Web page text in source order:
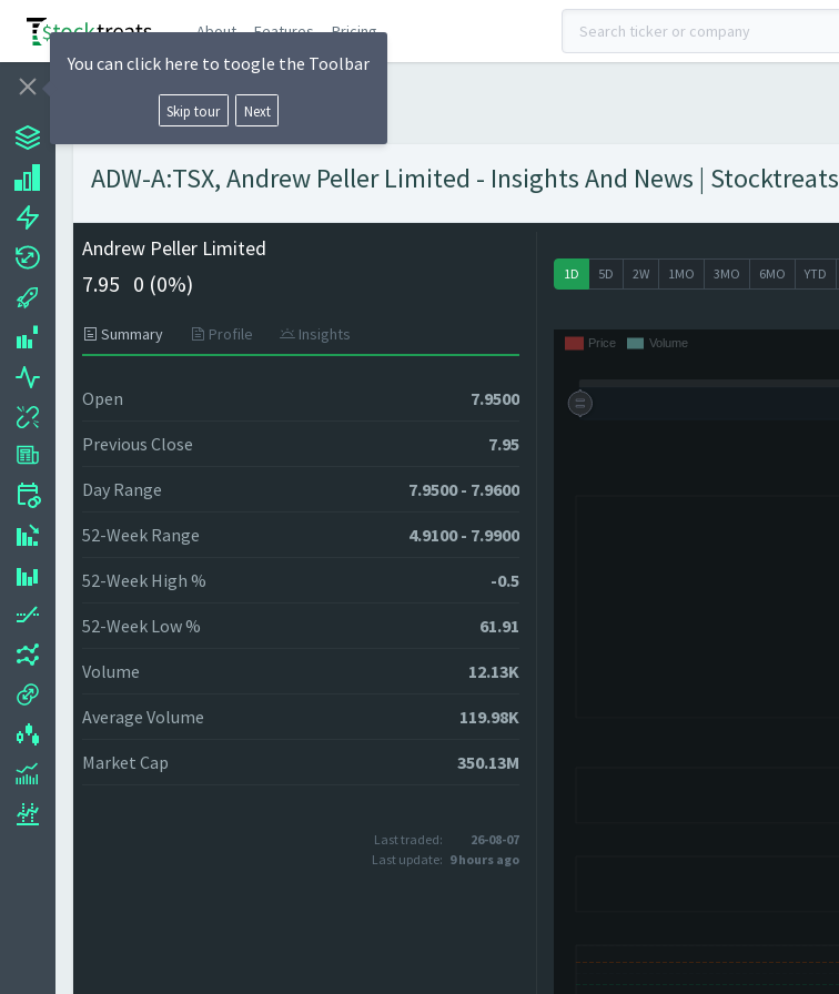
About Features Pricing
ADW-A:TSX, Andrew Peller Limited - Insights And News | Stocktreats
Andrew Peller Limited
7.95 0 (0%)
Summary Profile Insights
Open 7.9500
Previous Close 7.95
Day Range 7.9500 - 7.9600
52-Week Range 4.9100 - 7.9900
52-Week High % -0.5
52-Week Low % 61.91
Volume 12.13K
Average Volume 119.98K
Market Cap 350.13M
Last traded:
26-08-07
Last update: 9 hours ago
1D 5D 2W 1MO 3MO 6MO YTD
You can click here to toogle the Toolbar
Skip tour Next